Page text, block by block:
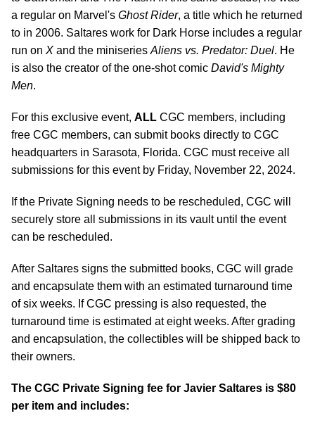
a regular on Marvel's Ghost Rider, a title which he returned
to in 2006. Saltares work for Dark Horse includes a regular
run on X and the miniseries Aliens vs. Predator: Duel. He
is also the creator of the one-shot comic David's Mighty
Men.
For this exclusive event, ALL CGC members, including
free CGC members, can submit books directly to CGC
headquarters in Sarasota, Florida. CGC must receive all
submissions for this event by Friday, November 22, 2024.
If the Private Signing needs to be rescheduled, CGC will
securely store all submissions in its vault until the event
can be rescheduled.
After Saltares signs the submitted books, CGC will grade
and encapsulate them with an estimated turnaround time
of six weeks. If CGC pressing is also requested, the
turnaround time is estimated at eight weeks. After grading
and encapsulation, the collectibles will be shipped back to
their owners.
The CGC Private Signing fee for Javier Saltares is $80
per item and includes: